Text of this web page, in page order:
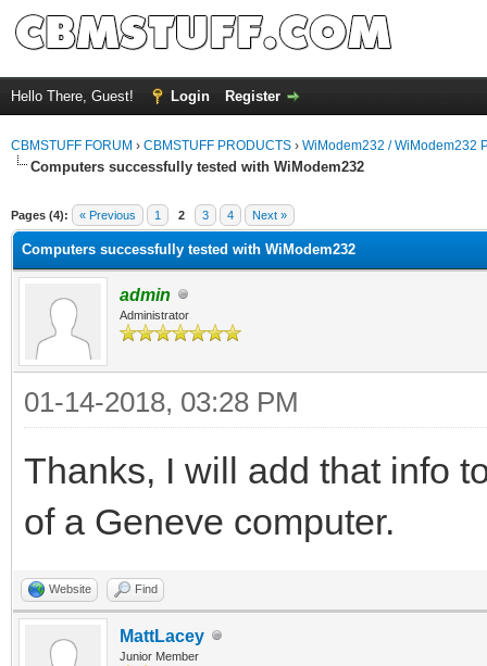
Hello There, Guest! Login Register
CBMSTUFF FORUM › CBMSTUFF PRODUCTS › WiModem232 / WiModem232
Computers successfully tested with WiModem232
Pages (4): « Previous 1 2 3 4 Next »
Computers successfully tested with WiModem232
admin
Administrator
01-14-2018, 03:28 PM
Thanks, I will add that info
of a Geneve computer.
Website Find
MattLacey
Junior Member